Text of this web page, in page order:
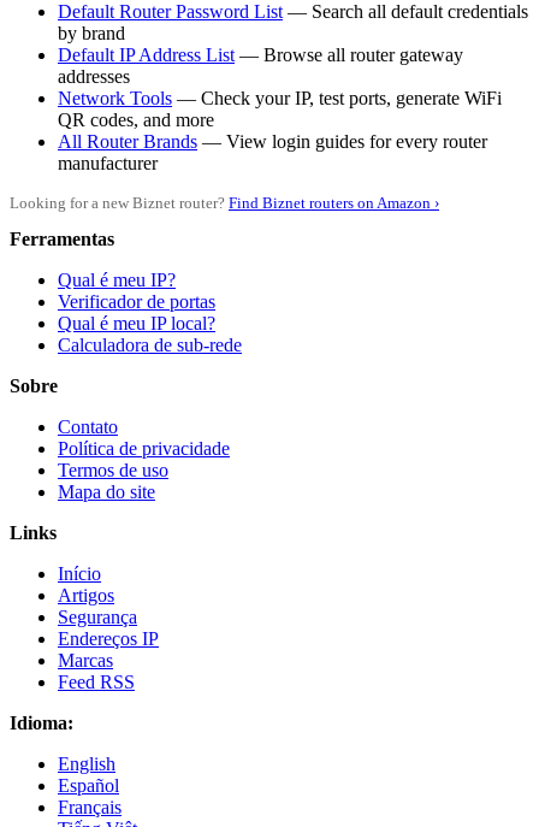
Default Router Password List— Search all default credentials
by brand
Default IP Address List— Browse all router gateway
addresses
Network Tools — Check your IP, test ports, generate WiFi
QR codes, and more
All Router Brands — View login guides for every router
manufacturer
Looking for a new Biznet router? Find Biznet routers on Amazon ›
Ferramentas
Qual é meu IP?
Verificador de portas
Qual é meu IP local?
Calculadora de sub-rede
Sobre
Contato
Política de privacidade
Termos de uso
Mapa do site
Links
Início
Artigos
Segurança
Endereços IP
Marcas
Feed RSS
Idioma:
English
Español
Français